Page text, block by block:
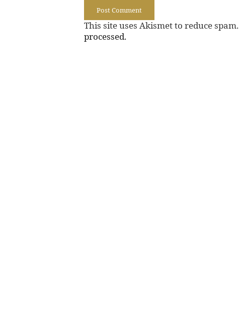
This site uses Akismet to reduce spam.
processed.